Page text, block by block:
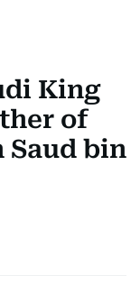
King
of
Saud bin